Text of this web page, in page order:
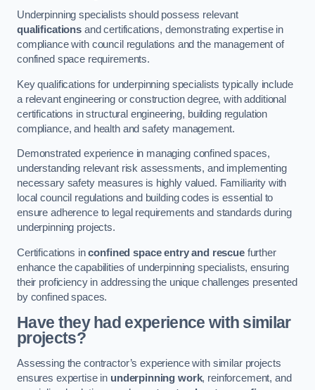
Underpinning specialists should possess relevant
qualificationsand certifications, demonstrating expertise in
compliance with council regulations and the management of
confined space requirements.
Key qualifications for underpinning specialists typically include
a relevant engineering or construction degree, with additional
certifications in structural engineering, building regulation
compliance, and health and safety management.
Demonstrated experience in managing confined spaces,
understanding relevant risk assessments, and implementing
necessary safety measures is highly valued. Familiarity with
local council regulations and building codes is essential to
ensure adherence to legal requirements and standards during
underpinning projects.
Certifications inconfined space entry and rescuefurther
enhance the capabilities of underpinning specialists, ensuring
their proficiency in addressing the unique challenges presented
by confined spaces.
Have they had experience with similar
projects?
Assessing the contractor’s experience with similar projects
ensures expertise in underpinning work, reinforcement, and